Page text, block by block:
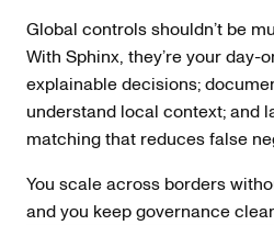
Global controls shouldn’t be
With Sphinx, they’re your day-
explainable decisions;
understand local context; and
matching that reduces false
You scale across borders
and you keep governance